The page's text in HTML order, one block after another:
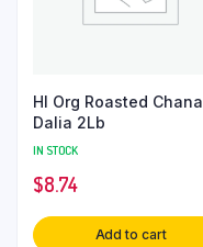
Hl Org Roasted Chana
Dalia 2Lb
IN STOCK
$8.74
Add to cart